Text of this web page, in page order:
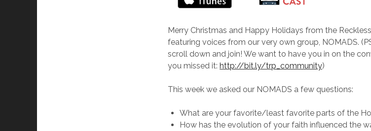
Merry Christmas and Happy Holidays from the
featuring voices from our very own group, NOMADS.
scroll down and join! We want to have you in on the
you missed it: http://bit.ly/trp_community)
This week we asked our NOMADS a few questions:
What are your favorite/least favorite parts of the
How has the evolution of your faith influenced the